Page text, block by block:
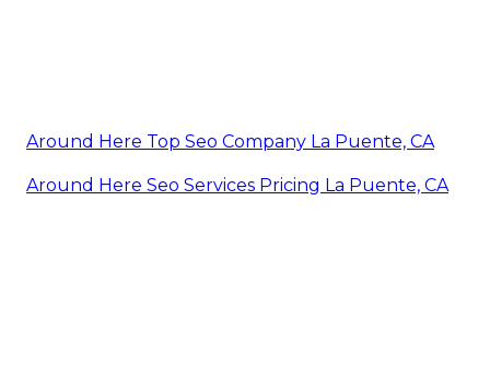
Around Here Top Seo Company La Puente, CA
Around Here Seo Services Pricing La Puente, CA